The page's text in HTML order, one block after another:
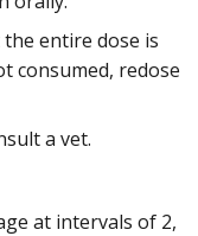
entire dose is
consumed, redose
a vet.
at intervals of 2,